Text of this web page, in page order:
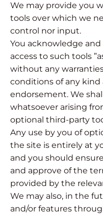
We may provide you
tools over which we
control nor input.
You acknowledge
access to such tools
without any
conditions of any
endorsement. We
whatsoever arising
optional third-party
Any use by you of
the site is entirely at
and you should
and approve of the
provided by the
We may also, in the
and/or features